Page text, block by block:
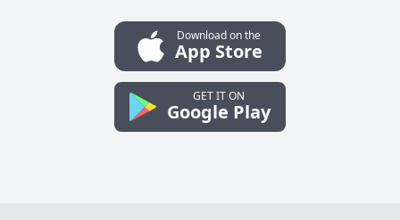
Download on the
App Store
GET IT ON
Google Play